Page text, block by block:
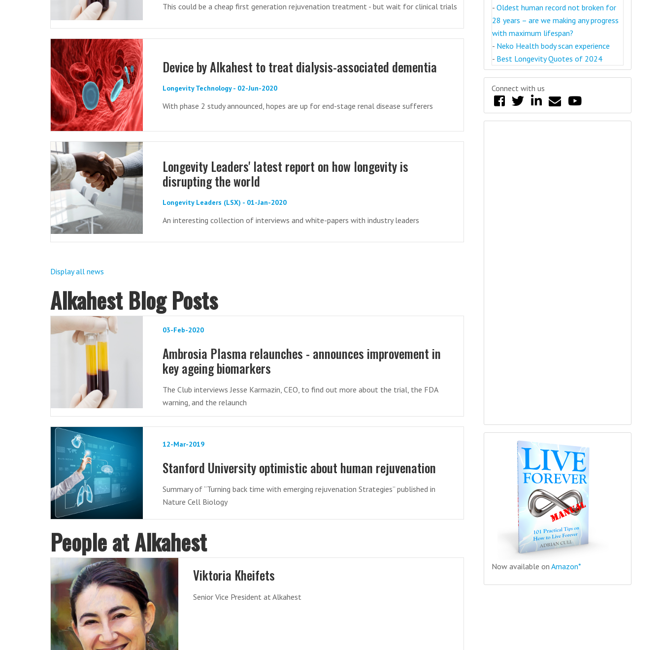
This could be a cheap first generation rejuvenation treatment - but wait for clinical trials
Device by Alkahest to treat dialysis-associated dementia
Longevity Technology - 02-Jun-2020
With phase 2 study announced, hopes are up for end-stage renal disease sufferers
Longevity Leaders' latest report on how longevity is
disrupting the world
Longevity Leaders (LSX) - 01-Jan-2020
An interesting collection of interviews and white-papers with industry leaders
Display all news
Alkahest Blog Posts
03-Feb-2020
Ambrosia Plasma relaunches - announces improvement in
key ageing biomarkers
The Club interviews Jesse Karmazin, CEO, to find out more about the trial, the FDA
warning, and the relaunch
12-Mar-2019
Stanford University optimistic about human rejuvenation
Summary of “Turning back time with emerging rejuvenation Strategies” published in
Nature Cell Biology
People at Alkahest
Viktoria Kheifets
Senior Vice President at Alkahest
- Oldest human record not broken for
28 years – are we making any progress
with maximum lifespan?
- Neko Health body scan experience
- Best Longevity Quotes of 2024
Connect with us
Now available on Amazon*